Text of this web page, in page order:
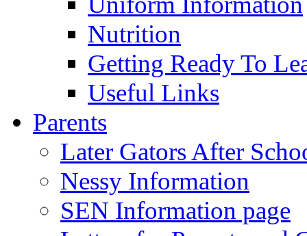
Nutrition
Getting Ready To
Useful Links
Parents
Later Gators After
Nessy Information
SEN Information page